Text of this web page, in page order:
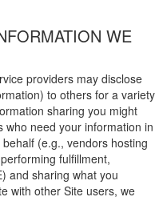
WE
providers may disclose
to others for a variety
sharing you might
who need your information in
(e.g., vendors hosting
fulfillment,
and sharing what you
with other Site users, we